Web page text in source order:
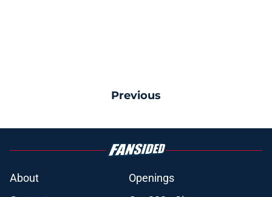
Previous
About
Openings